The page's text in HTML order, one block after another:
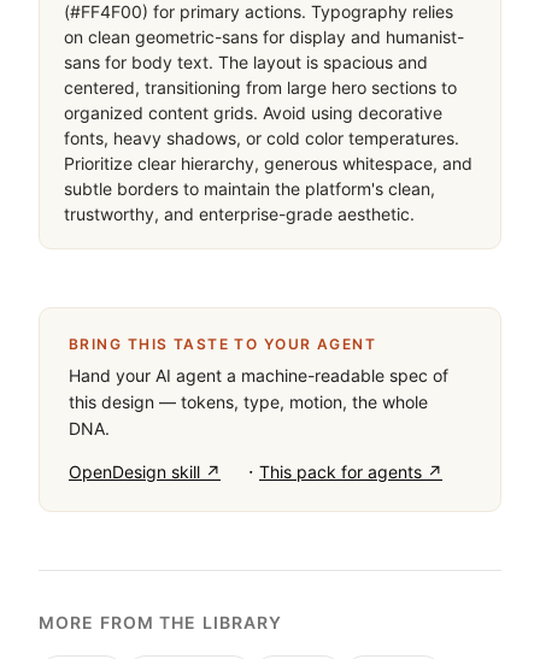
(#FF4F00) for primary actions. Typography relies
on clean geometric-sans for display and humanist-
sans for body text. The layout is spacious and
centered, transitioning from large hero sections to
organized content grids. Avoid using decorative
fonts, heavy shadows, or cold color temperatures.
Prioritize clear hierarchy, generous whitespace, and
subtle borders to maintain the platform's clean,
trustworthy, and enterprise-grade aesthetic.
BRING THIS TASTE TO YOUR AGENT
Hand your AI agent a machine-readable spec of
this design — tokens, type, motion, the whole
DNA.
OpenDesign skill ↗ · This pack for agents ↗
MORE FROM THE LIBRARY